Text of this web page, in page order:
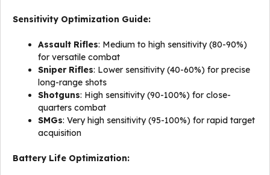
Sensitivity Optimization Guide:
Assault Rifles: Medium to high sensitivity (80-90%)
for versatile combat
Sniper Rifles: Lower sensitivity (40-60%) for precise
long-range shots
Shotguns: High sensitivity (90-100%) for close-
quarters combat
SMGs: Very high sensitivity (95-100%) for rapid target
acquisition
Battery Life Optimization: